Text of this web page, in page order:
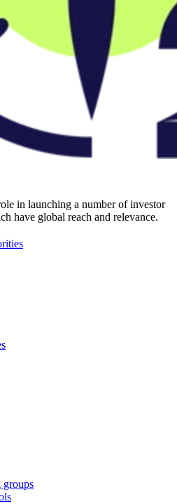
in launching a number of investor
have global reach and relevance.